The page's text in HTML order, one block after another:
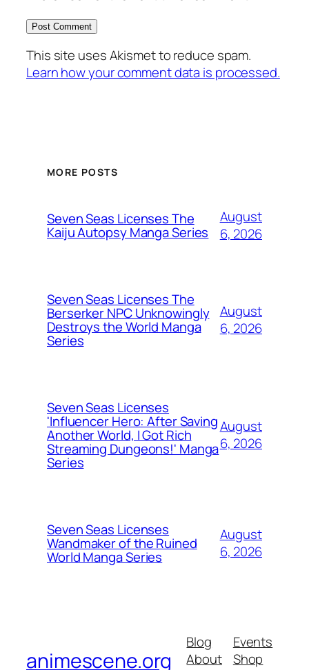
This site uses Akismet to reduce spam.
Learn how your comment data is processed.
MORE POSTS
Seven Seas Licenses The
Kaiju Autopsy Manga Series
August
6, 2026
Seven Seas Licenses The
Berserker NPC Unknowingly
Destroys the World Manga
Series
August
6, 2026
Seven Seas Licenses
'Influencer Hero: After Saving
Another World, I Got Rich
Streaming Dungeons!' Manga
Series
August
6, 2026
Seven Seas Licenses
Wandmaker of the Ruined
World Manga Series
August
6, 2026
animescene.org
Blog
About
Events
Shop